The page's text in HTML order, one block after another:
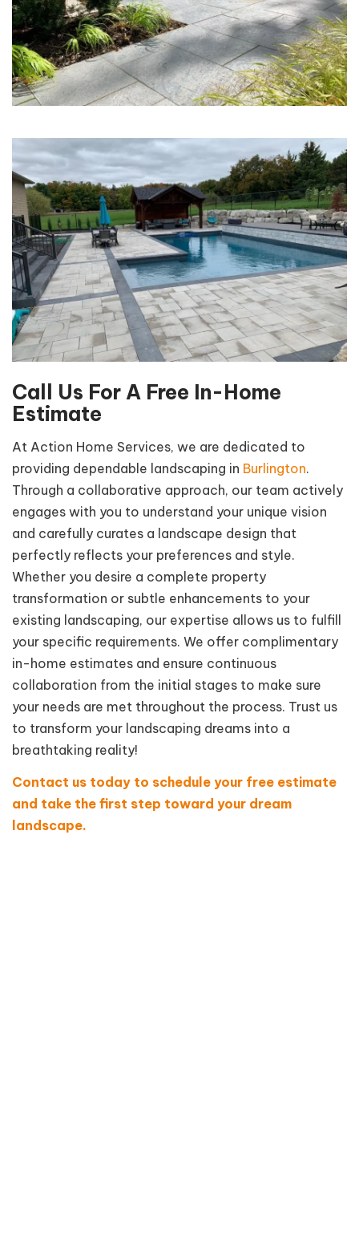
Call Us For A Free In-Home
Estimate
At Action Home Services, we are dedicated to
providing dependable landscaping in Burlington.
Through a collaborative approach, our team actively
engages with you to understand your unique vision
and carefully curates a landscape design that
perfectly reflects your preferences and style.
Whether you desire a complete property
transformation or subtle enhancements to your
existing landscaping, our expertise allows us to fulfill
your specific requirements. We offer complimentary
in-home estimates and ensure continuous
collaboration from the initial stages to make sure
your needs are met throughout the process. Trust us
to transform your landscaping dreams into a
breathtaking reality!
Contact us today to schedule your free estimate
and take the first step toward your dream
landscape.